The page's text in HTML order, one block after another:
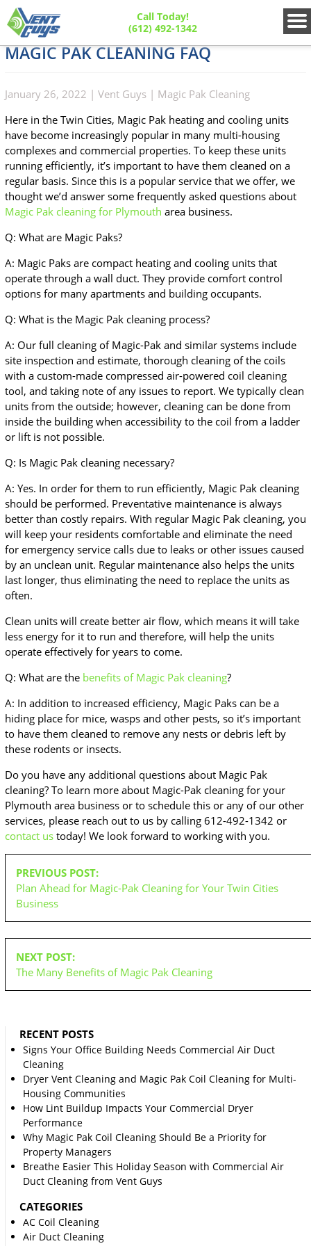
Call Today!
(612) 492-1342
MAGIC PAK CLEANING FAQ
January 26, 2022 | Vent Guys| Magic Pak Cleaning
Here in the Twin Cities, Magic Pak heating and cooling units
have become increasingly popular in many multi-housing
complexes and commercial properties. To keep these units
running efficiently, it’s important to have them cleaned on a
regular basis. Since this is a popular service that we offer, we
thought we’d answer some frequently asked questions about
Magic Pak cleaning for Plymouth area business.
Q: What are Magic Paks?
A: Magic Paks are compact heating and cooling units that
operate through a wall duct. They provide comfort control
options for many apartments and building occupants.
Q: What is the Magic Pak cleaning process?
A: Our full cleaning of Magic-Pak and similar systems include
site inspection and estimate, thorough cleaning of the coils
with a custom-made compressed air-powered coil cleaning
tool, and taking note of any issues to report. We typically clean
units from the outside; however, cleaning can be done from
inside the building when accessibility to the coil from a ladder
or lift is not possible.
Q: Is Magic Pak cleaning necessary?
A: Yes. In order for them to run efficiently, Magic Pak cleaning
should be performed. Preventative maintenance is always
better than costly repairs. With regular Magic Pak cleaning, you
will keep your residents comfortable and eliminate the need
for emergency service calls due to leaks or other issues caused
by an unclean unit. Regular maintenance also helps the units
last longer, thus eliminating the need to replace the units as
often.
Clean units will create better air flow, which means it will take
less energy for it to run and therefore, will help the units
operate effectively for years to come.
Q: What are the benefits of Magic Pak cleaning?
A: In addition to increased efficiency, Magic Paks can be a
hiding place for mice, wasps and other pests, so it’s important
to have them cleaned to remove any nests or debris left by
these rodents or insects.
Do you have any additional questions about Magic Pak
cleaning? To learn more about Magic-Pak cleaning for your
Plymouth area business or to schedule this or any of our other
services, please reach out to us by calling 612-492-1342 or
contact ustoday! We look forward to working with you.
NAVIGATION
PREVIOUS POST:
Plan Ahead for Magic-Pak Cleaning for Your Twin Cities
Business
NEXT POST:
The Many Benefits of Magic Pak Cleaning
RECENT POSTS
Signs Your Office Building Needs Commercial Air Duct
Cleaning
Dryer Vent Cleaning and Magic Pak Coil Cleaning for Multi-
Housing Communities
How Lint Buildup Impacts Your Commercial Dryer
Performance
Why Magic Pak Coil Cleaning Should Be a Priority for
Property Managers
Breathe Easier This Holiday Season with Commercial Air
Duct Cleaning from Vent Guys
CATEGORIES
AC Coil Cleaning
Air Duct Cleaning